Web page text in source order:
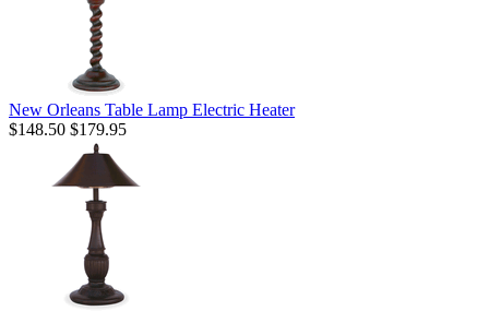
New Orleans Table Lamp Electric Heater
$148.50 $179.95